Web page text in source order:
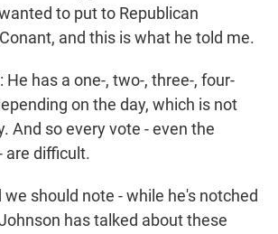
to put to Republican
and this is what he told me.
He has a one-, two-, three-, four-
on the day, which is not
And so every vote - even the
are difficult.
we should note - while he's notched
has talked about these